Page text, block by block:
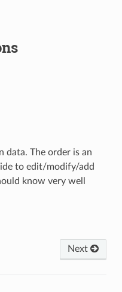
The order is an
to edit/modify/add
know very well
Next